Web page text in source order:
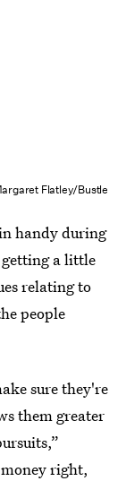
Flatley/Bustle
handy during
getting a little
relating to
people
sure they're
them greater
right,